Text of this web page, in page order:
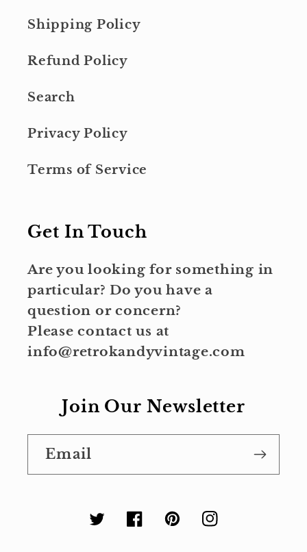
Shipping Policy
Refund Policy
Search
Privacy Policy
Terms of Service
Get In Touch
Are you looking for something in
particular? Do you have a
question or concern?
Please contact us at
info@retrokandyvintage.com
Join Our Newsletter
Email
TwitterFacebookPinterestInstagram